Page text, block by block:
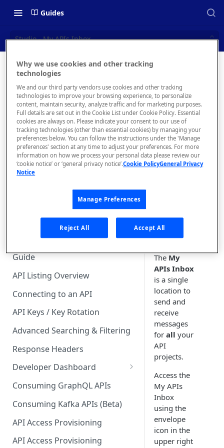
Guides
Studio - My APIs Inbox
📝 OVERVIEW
Navigating this Documentation
About the Enterprise Hub
Use Cases
User Personas
Architecture Overview and
Deployment Options
Gateway Integrations
What is rapidapi.com?
rapidapi.com Account Creation
and Management
FAQs - rapidapi.com API Hub
Header Links and Icons
Authenticating with Email and
Password
Emails Sent to Users
🧰 CONSUMING APIS
Guide
API Listing Overview
Connecting to an API
API Keys / Key Rotation
Advanced Searching & Filtering
Response Headers
Developer Dashboard
Add a New App
App Analytics
Approvals
Inbox
Consuming GraphQL APIs
Consuming Kafka APIs (Beta)
API Access Provisioning
API Access Provisioning
My APIs
Inbox
View and
manage direct
messages,
discussions, and
The My
APIs Inbox
is a single
location to
send and
receive
messages
for all your
API
projects.
Access the
My APIs
Inbox
using the
envelope
icon in the
upper right
Why we use cookies and other tracking
technologies
We and our third party vendors use cookies and other tracking
technologies to improve your browsing experience, to personalize
content, maintain security, analyze traffic and for marketing purposes.
Full details are set out in the Cookie List under Cookie Policy. Essential
cookies are always on. Please indicate your consent to our use of
tracking technologies (other than essential cookies) by managing your
preferences below. You can follow the instructions under the 'Manage
preferences' section at any time to adjust your preferences. For more
information on how we process your personal data please review our
‘cookie notice’ or ‘general privacy notice’.Cookie PolicyGeneral Privacy
Notice
Manage Preferences
Reject All Accept All